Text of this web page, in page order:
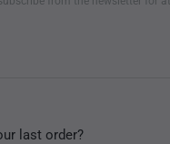
last order?